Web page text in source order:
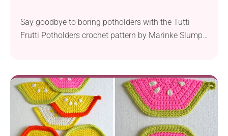
Say goodbye to boring potholders with the Tutti
Frutti Potholders crochet pattern by Marinke Slump!
double crochets and simple shaping techniques.
Create your own set of kitchen accessories with
several fruit-inspired designs you can choose from.
The Tutti Frutti Potholders are...